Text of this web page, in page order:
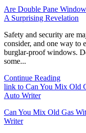
Are Double Pane
A Surprising Revelation
Safety and security are
consider, and one way to
burglar-proof windows.
some...
Continue Reading
link to Can You Mix Old
Auto Writer
Can You Mix Old Gas
Writer